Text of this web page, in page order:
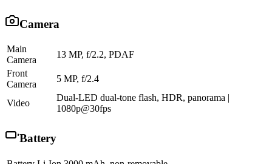
Camera
Main
Camera
13 MP, f/2.2, PDAF
Front
Camera
5 MP, f/2.4
Video
Dual-LED dual-tone flash, HDR, panorama |
1080p@30fps
Battery